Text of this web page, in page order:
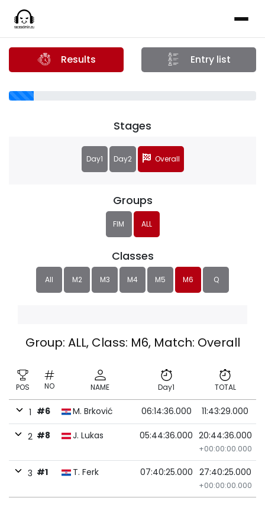
Results Entry list
Groups
FIM ALL
Classes
All M2 M3 M4 M5 M6 Q
Stages
Day1 Day2 Overall
Group: ALL, Class: M6, Match: Overall
POS NO NAME Day1 TOTAL
1 #6 M. Brković 06:14:36.000 11:43:29.000
2 #8 J. Lukas 05:44:36.000 20:44:36.000
+00:00:00.000
3 #1 T. Ferk 07:40:25.000 27:40:25.000
+00:00:00.000